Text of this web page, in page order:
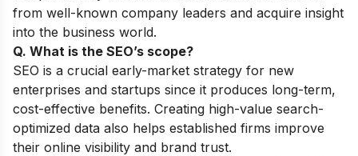
from well-known company leaders and acquire insight
into the business world.
Q. What is the SEO’s scope?
SEO is a crucial early-market strategy for new
enterprises and startups since it produces long-term,
cost-effective benefits. Creating high-value search-
optimized data also helps established firms improve
their online visibility and brand trust.